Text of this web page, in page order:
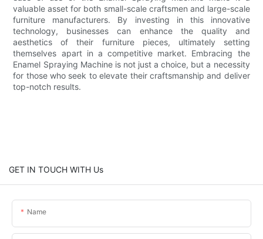
valuable asset for both small-scale craftsmen and large-scale
furniture manufacturers. By investing in this innovative
technology, businesses can enhance the quality and
aesthetics of their furniture pieces, ultimately setting
themselves apart in a competitive market. Embracing the
Enamel Spraying Machine is not just a choice, but a necessity
for those who seek to elevate their craftsmanship and deliver
top-notch results.
GET IN TOUCH WITH Us
Name